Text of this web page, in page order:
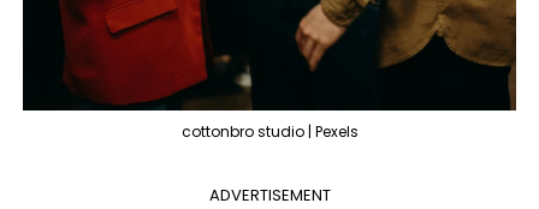
cottonbro studio | Pexels
ADVERTISEMENT